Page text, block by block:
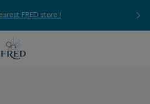
FRED store !